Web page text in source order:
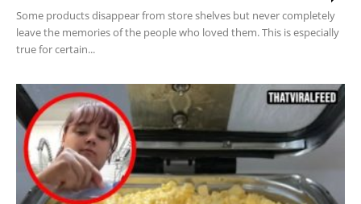
Some products disappear from store shelves but never completely
leave the memories of the people who loved them. This is especially
true for certain...